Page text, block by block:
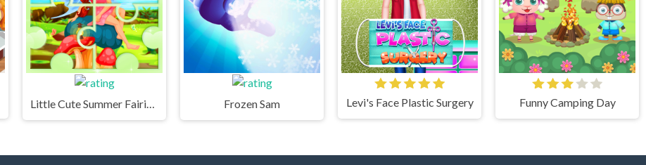
Little Cute Summer Fairies Puzzle Frozen Sam Levi's Face Plastic Surgery Funny Camping Day